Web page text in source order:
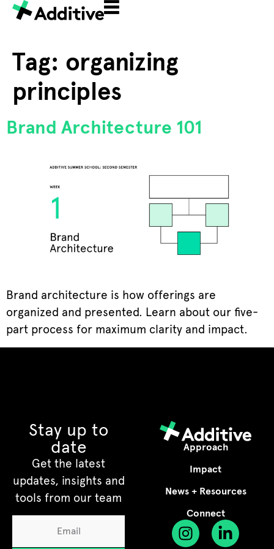
Tag: organizing
principles
Brand Architecture 101
Brand architecture is how offerings are
organized and presented. Learn about our five-
part process for maximum clarity and impact.
Approach
Impact
News + Resources
Connect
Stay up to
date
Get the latest
updates, insights and
tools from our team